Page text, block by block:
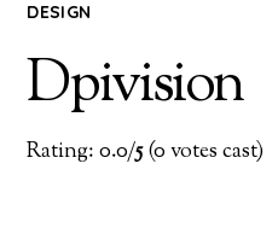
DESIGN
Dpivision
Rating: 0.0/5(0 votes cast)